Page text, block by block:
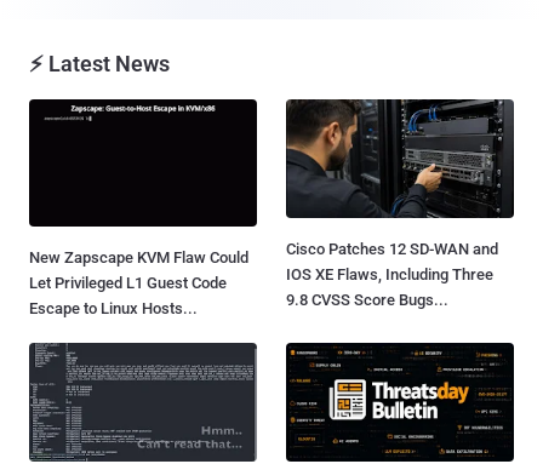
⚡ Latest News
New Zapscape KVM Flaw Could
Let Privileged L1 Guest Code
Escape to Linux Hosts...
Cisco Patches 12 SD-WAN and
IOS XE Flaws, Including Three
9.8 CVSS Score Bugs...